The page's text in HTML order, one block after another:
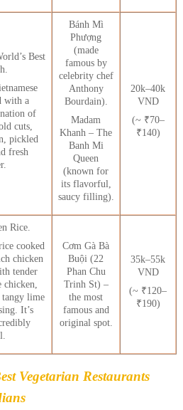
Best
with a
of
cuts,
pickled
fresh
Bánh Mì
Phượng
(made
famous by
celebrity chef
Anthony
Bourdain).
Madam
Khanh – The
Banh Mi
Queen
(known for
its flavorful,
saucy filling).
20k–40k
VND
(~ ₹70–
₹140)
Rice.
cooked
chicken
tender
tangy lime
It’s
Cơm Gà Bà
Buội (22
Phan Chu
Trinh St) –
the most
famous and
original spot.
35k–55k
VND
(~ ₹120–
₹190)
Vegetarian Restaurants